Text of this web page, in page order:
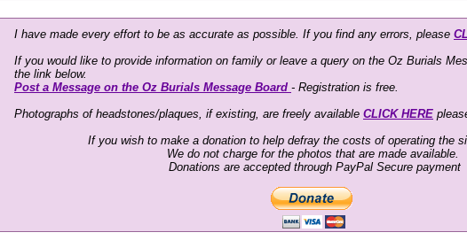
I have made every effort to be as accurate as possible. If you find any errors, please
If you would like to provide information on family or leave a query on the Oz Burials
the link below.
Post a Message on the Oz Burials Message Board - Registration is free.
Photographs of headstones/plaques, if existing, are freely available CLICK HERE
If you wish to make a donation to help defray the costs of operating the
We do not charge for the photos that are made available.
Donations are accepted through PayPal Secure payment